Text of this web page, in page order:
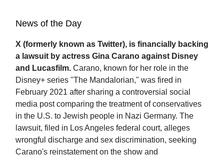
News of the Day
X (formerly known as Twitter), is financially backing
a lawsuit by actress Gina Carano against Disney
and Lucasfilm. Carano, known for her role in the
Disney+ series "The Mandalorian," was fired in
February 2021 after sharing a controversial social
media post comparing the treatment of conservatives
in the U.S. to Jewish people in Nazi Germany. The
lawsuit, filed in Los Angeles federal court, alleges
wrongful discharge and sex discrimination, seeking
Carano's reinstatement on the show and